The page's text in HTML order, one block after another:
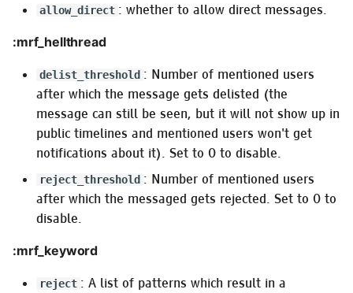
allow_direct : whether to allow direct messages.
:mrf_hellthread
delist_threshold : Number of mentioned users
after which the message gets delisted (the
message can still be seen, but it will not show up in
public timelines and mentioned users won't get
notifications about it). Set to 0 to disable.
reject_threshold : Number of mentioned users
after which the messaged gets rejected. Set to 0 to
disable.
:mrf_keyword
reject : A list of patterns which result in a